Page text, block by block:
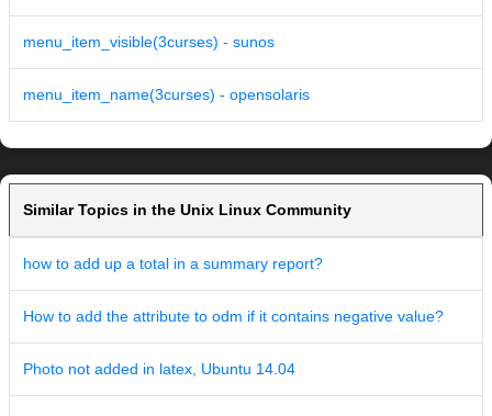
menu_item_visible(3curses) - sunos
menu_item_name(3curses) - opensolaris
Similar Topics in the Unix Linux Community
how to add up a total in a summary report?
How to add the attribute to odm if it contains negative value?
Photo not added in latex, Ubuntu 14.04